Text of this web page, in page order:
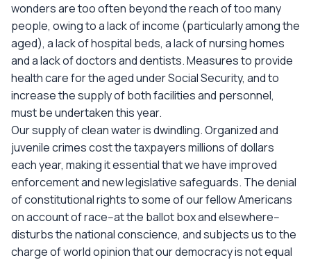
wonders are too often beyond the reach of too many
people, owing to a lack of income (particularly among the
aged), a lack of hospital beds, a lack of nursing homes
and a lack of doctors and dentists. Measures to provide
health care for the aged under Social Security, and to
increase the supply of both facilities and personnel,
must be undertaken this year.
Our supply of clean water is dwindling. Organized and
juvenile crimes cost the taxpayers millions of dollars
each year, making it essential that we have improved
enforcement and new legislative safeguards. The denial
of constitutional rights to some of our fellow Americans
on account of race--at the ballot box and elsewhere--
disturbs the national conscience, and subjects us to the
charge of world opinion that our democracy is not equal